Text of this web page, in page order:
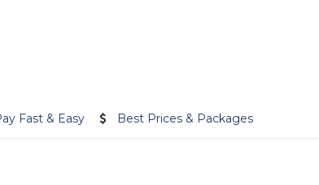
Fast & Easy Best Prices & Packages